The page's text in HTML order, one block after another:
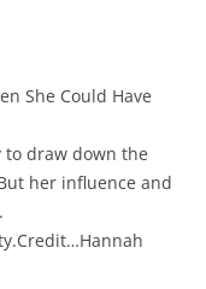
She Could Have
to draw down the
her influence and